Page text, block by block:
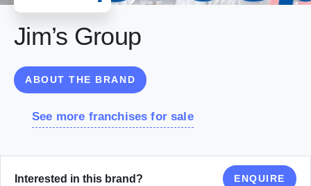
Jim’s Group
ABOUT THE BRAND
See more franchises for sale
Interested in this brand? ENQUIRE